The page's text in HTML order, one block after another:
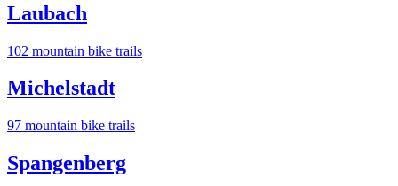
Laubach
102 mountain bike trails
Michelstadt
97 mountain bike trails
Spangenberg